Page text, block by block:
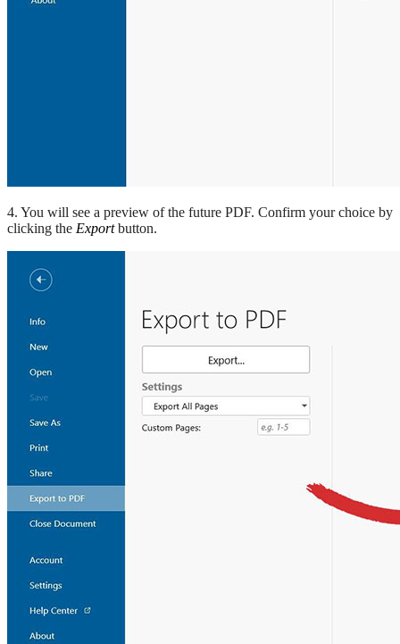
4. You will see a preview of the future PDF. Confirm your choice by
clicking the Exportbutton.